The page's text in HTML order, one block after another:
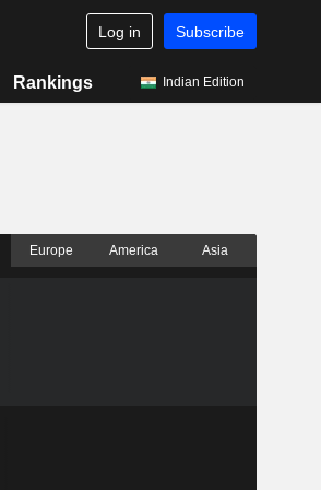
Log in Subscribe
Rankings Indian Edition
Europe America Asia